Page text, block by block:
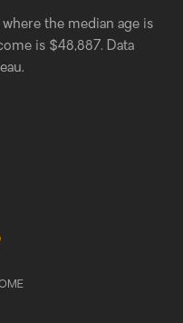
the median age is
is $48,887. Data